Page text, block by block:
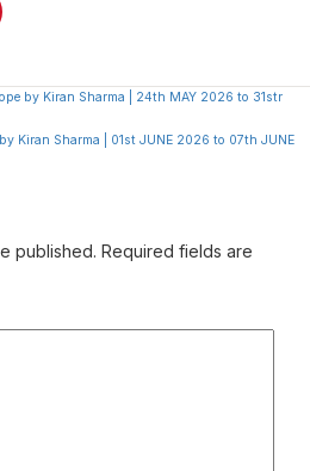
by Kiran Sharma | 24th MAY 2026 to 31str
Kiran Sharma | 01st JUNE 2026 to 07th JUNE
published. Required fields are